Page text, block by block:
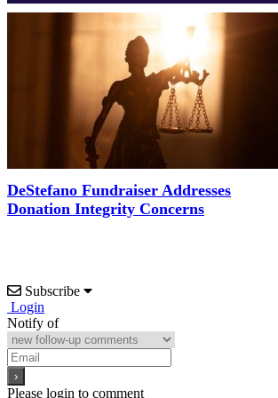
DeStefano Fundraiser Addresses
Donation Integrity Concerns
Subscribe
Login
Notify of
Please login to comment